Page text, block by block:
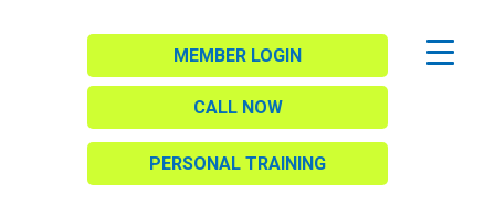
MEMBER LOGIN
CALL NOW
PERSONAL TRAINING